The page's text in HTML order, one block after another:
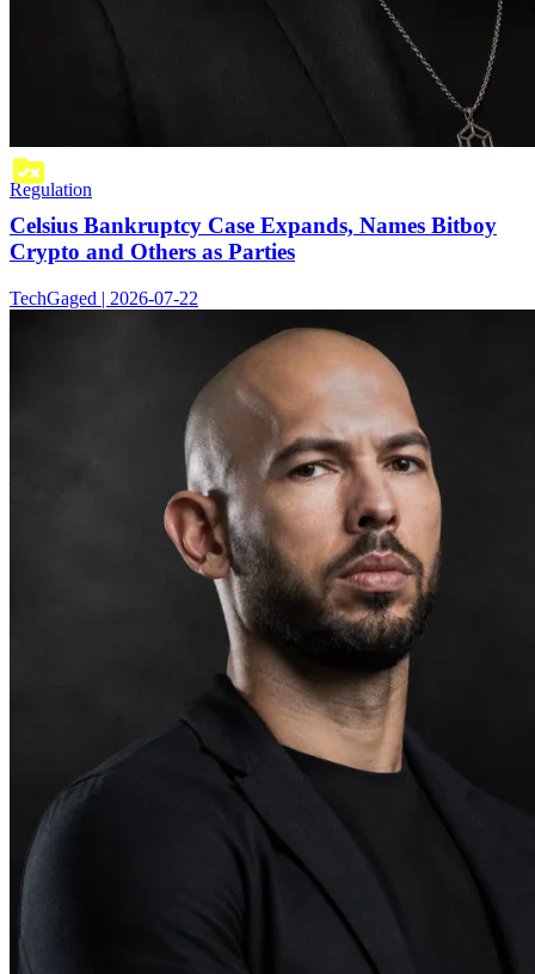
Regulation
Celsius Bankruptcy Case Expands, Names Bitboy
Crypto and Others as Parties
TechGaged | 2026-07-22